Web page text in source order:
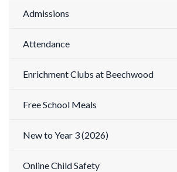
Admissions
Attendance
Enrichment Clubs at Beechwood
Free School Meals
New to Year 3 (2026)
Online Child Safety